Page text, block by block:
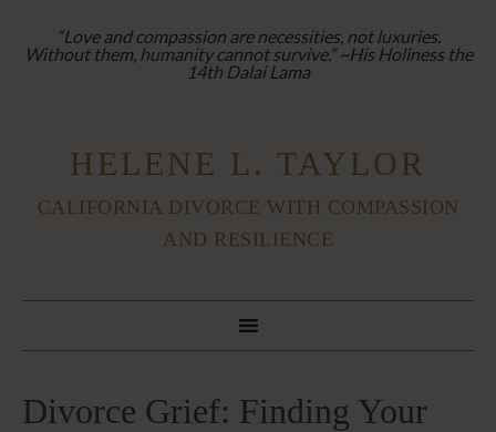
“Love and compassion are necessities, not luxuries.
Without them, humanity cannot survive.” ~His Holiness the
14th Dalai Lama
HELENE L. TAYLOR
CALIFORNIA DIVORCE WITH COMPASSION
AND RESILIENCE
Divorce Grief: Finding Your